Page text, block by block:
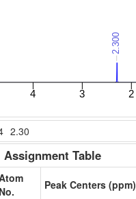
2.30
Assignment Table
No.
Peak Centers (ppm)